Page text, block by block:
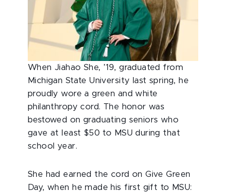
When Jiahao She, ’19, graduated from
Michigan State University last spring, he
proudly wore a green and white
philanthropy cord. The honor was
bestowed on graduating seniors who
gave at least $50 to MSU during that
school year.
She had earned the cord on Give Green
Day, when he made his first gift to MSU: